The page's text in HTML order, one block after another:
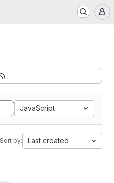
JavaScript
Sort by: Last created